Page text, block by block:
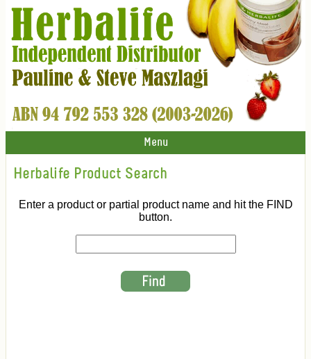
Menu
Herbalife Product Search
Enter a product or partial product name and hit the FIND
button.